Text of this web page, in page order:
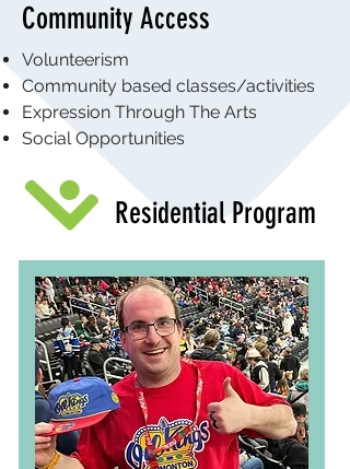
Community Access
Volunteerism
Community based classes/activities
Expression Through The Arts
Social Opportunities
Residential Program